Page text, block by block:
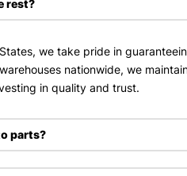
rest?
we take pride in
warehouses nationwide, we
in quality and trust.
parts?